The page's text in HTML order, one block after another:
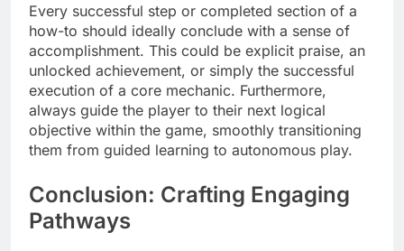
Every successful step or completed section of a
how-to should ideally conclude with a sense of
accomplishment. This could be explicit praise, an
unlocked achievement, or simply the successful
execution of a core mechanic. Furthermore,
always guide the player to their next logical
objective within the game, smoothly transitioning
them from guided learning to autonomous play.
Conclusion: Crafting Engaging
Pathways